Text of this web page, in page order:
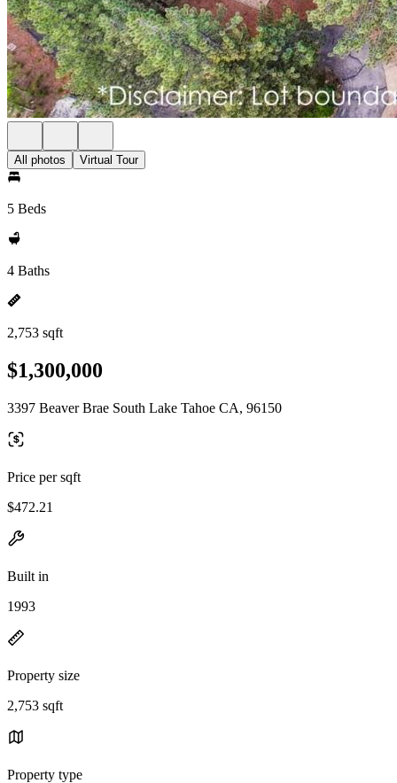
All photos Virtual Tour
5 Beds
4 Baths
2,753 sqft
$1,300,000
3397 Beaver Brae South Lake Tahoe CA, 96150
Price per sqft
$472.21
Built in
1993
Property size
2,753 sqft
Property type